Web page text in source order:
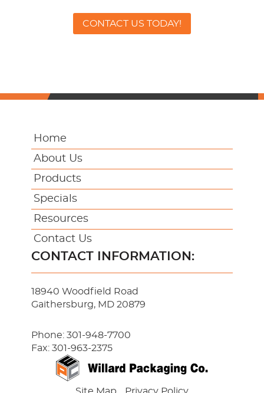
CONTACT US TODAY!
Home
About Us
Products
Specials
Resources
Contact Us
CONTACT INFORMATION:
18940 Woodfield Road
Gaithersburg, MD 20879
Phone: 301-948-7700
Fax: 301-963-2375